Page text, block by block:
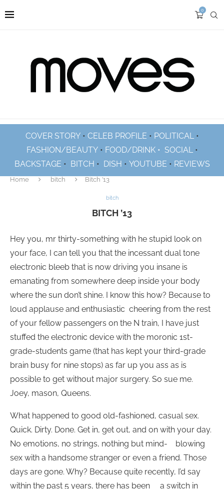
0
COVER STORY• CELEB PROFILE • POLITICAL•
FASHION/BEAUTY• FOOD/DRINK • SOCIAL•
BACKSTAGE • BITCH • DISH • YOUTUBE • REVIEWS
Home bitch Bitch ’13
bitch
BITCH ’13
Hey you, mr thirty-something with he stupid look on
your face, I can tell you that the incessant dual tone
electronic bleeb that is now driving you insane is
emanating from somewhere deep inside your body
where the sun don’t shine. I know this how? Because to
loud applause and enthusiastic cheering from the rest
of your fellow passengers on the N train, I have just
stuffed the electronic device with the moronic 1st-
grade-students game (that has kept your third-grade
brain busy for nine stops) as far up you ass as is
possible to get without major surgery. So sue me.
Joey, mason, Queens.
What happened to good old-fashioned, casual sex.
Quick. Dirty. Done. Get in, get out, and on with your day.
No emotions, no strings, nothing but mind- blowing
sex with a handsome stranger or even a friend. Those
days are gone. Why? Because quite recently, I’d say
within the past 5 years, there has been a switch in